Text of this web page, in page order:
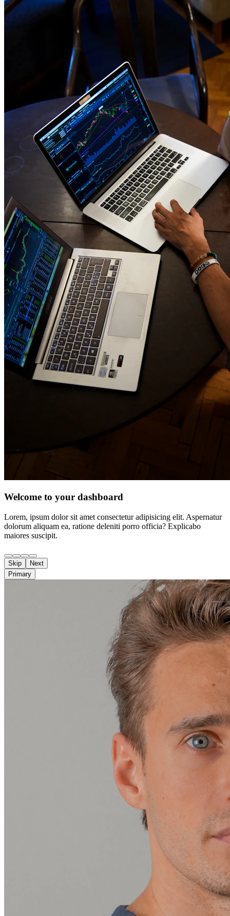
Welcome to your dashboard
Lorem, ipsum dolor sit amet consectetur adipisicing elit. Aspernatur
dolorum aliquam ea, ratione deleniti porro officia? Explicabo
maiores suscipit.
Skip
Next
Primary